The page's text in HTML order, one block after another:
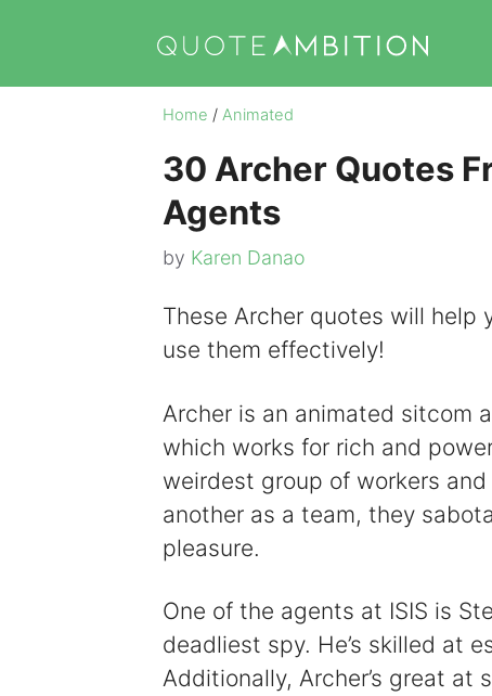
content
Home / Animated
30 Archer Quotes
Agents
by Karen Danao
These Archer quotes will help
use them effectively!
Archer is an animated sitcom
which works for rich and
weirdest group of workers
another as a team, they
pleasure.
One of the agents at ISIS is
deadliest spy. He’s skilled at
Additionally, Archer’s great